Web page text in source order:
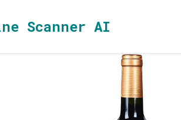
Scanner AI